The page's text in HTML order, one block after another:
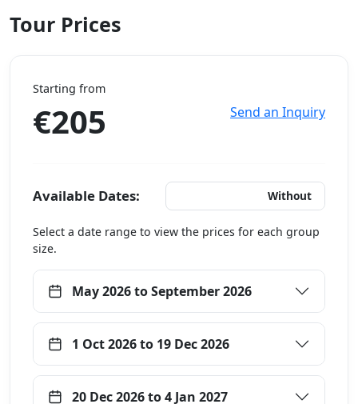
Tour Prices
Starting from
€205 Send an Inquiry
Available Dates: Without
Select a date range to view the prices for each group
size.
May 2026 to September 2026
1 Oct 2026 to 19 Dec 2026
20 Dec 2026 to 4 Jan 2027